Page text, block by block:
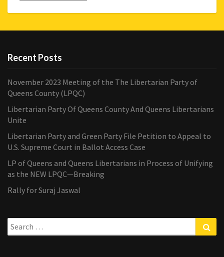
Recent Posts
November 2023 Meeting of the The Libertarian Party of
Queens County (LPQC)
Libertarian Party Of Queens County And Queens Libertarians
Unite
Libertarian Party and Green Party File Petition to Appeal to
U.S. Supreme Court in Ballot Access Case
LP of Queens and Queens Libertarians in Process of Unifying
as the NEW LPQC—Breaking
Rally for Suraj Jaswal
Search
for: